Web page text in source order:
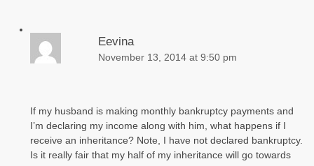
Eevina
November 13, 2014 at 9:50 pm
If my husband is making monthly bankruptcy payments and
I’m declaring my income along with him, what happens if I
receive an inheritance? Note, I have not declared bankruptcy.
Is it really fair that my half of my inheritance will go towards